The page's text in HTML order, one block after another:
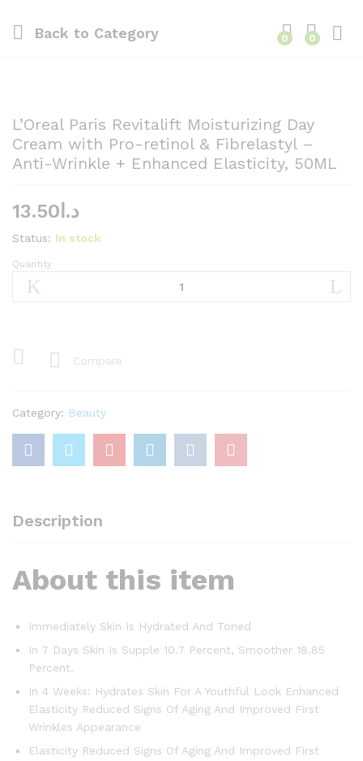
Back to Category 0 0
L’Oreal Paris Revitalift Moisturizing Day
Cream with Pro-retinol & Fibrelastyl –
Anti-Wrinkle + Enhanced Elasticity, 50ML
د.ا 13.50
Status: In stock
L'Oreal
Paris
retinol
Fibrelastyl
-
+
50ML
quantity
Quantity
Compare
Category: Beauty
Description
About this item
Immediately Skin Is Hydrated And Toned
In 7 Days Skin Is Supple 10.7 Percent, Smoother 18.85
Percent.
In 4 Weeks: Hydrates Skin For A Youthful Look Enhanced
Elasticity Reduced Signs Of Aging And Improved First
Wrinkles Appearance
Elasticity Reduced Signs Of Aging And Improved First